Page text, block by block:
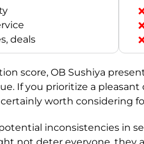
deals
score, OB Sushiya
If you prioritize a
certainly worth considering
inconsistencies in